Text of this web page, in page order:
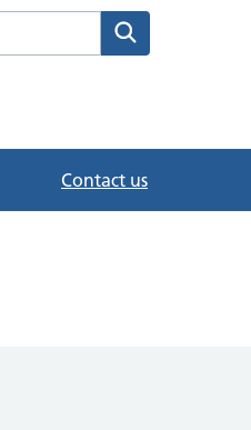
Health Centre website
Contact us